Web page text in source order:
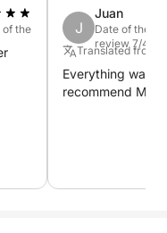
of the
J
Juan
Date of the
review 7/4/26
Translated from
Everything was
recommend